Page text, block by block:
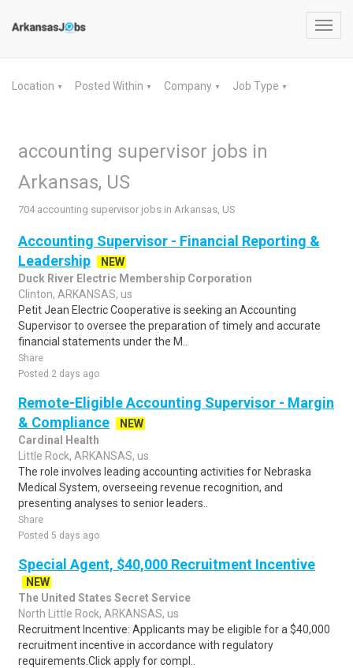
Location ▼ Posted Within ▼ Company ▼ Job Type ▼
accounting supervisor jobs in
Arkansas, US
704 accounting supervisor jobs in Arkansas, US
Accounting Supervisor - Financial Reporting &
Leadership
NEW
Duck River Electric Membership Corporation
Clinton, ARKANSAS, us
Petit Jean Electric Cooperative is seeking an Accounting
Supervisor to oversee the preparation of timely and accurate
financial statements under the M..
Share
Posted 2 days ago
Remote-Eligible Accounting Supervisor - Margin
& Compliance
NEW
Cardinal Health
Little Rock, ARKANSAS, us
The role involves leading accounting activities for Nebraska
Medical System, overseeing revenue recognition, and
presenting analyses to senior leaders..
Share
Posted 5 days ago
Special Agent, $40,000 Recruitment Incentive
NEW
The United States Secret Service
North Little Rock, ARKANSAS, us
Recruitment Incentive: Applicants may be eligible for a $40,000
recruitment incentive in accordance with regulatory
requirements.Click apply for compl..